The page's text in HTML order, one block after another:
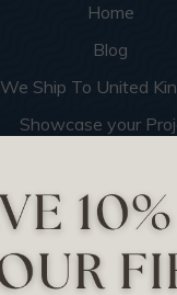
Home
Blog
We Ship To United
Showcase your
Become an Affiliate
Track Your Order
Returns and